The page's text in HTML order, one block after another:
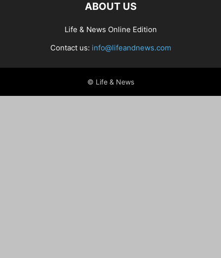
ABOUT US
Life & News Online Edition
Contact us: info@lifeandnews.com
© Life & News